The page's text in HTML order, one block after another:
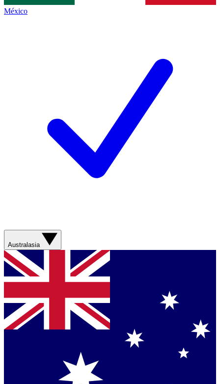
México
Australasia